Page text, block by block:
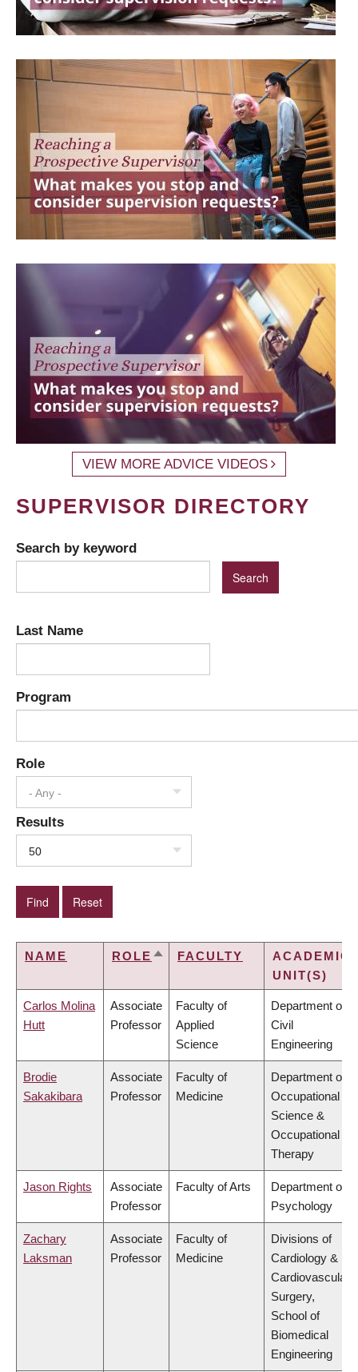
VIEW MORE ADVICE VIDEOS
SUPERVISOR DIRECTORY
Search by keyword
Last Name
Program
Role
- Any -
Results
50
NAME ROLE SORTFACULTY
ACADEMIC
UNIT(S)
Carlos Molina
Hutt
Associate
Professor
Faculty of
Applied
Science
Department of
Civil
Engineering
Brodie
Sakakibara
Associate
Professor
Faculty of
Medicine
Department of
Occupational
Science &
Occupational
Therapy
Jason Rights
Associate
Professor
Faculty of Arts
Department of
Psychology
Zachary
Laksman
Associate
Professor
Faculty of
Medicine
Divisions of
Cardiology &
Cardiovascular
Surgery,
School of
Biomedical
Engineering